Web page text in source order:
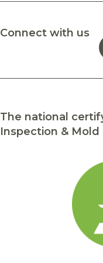
Connect with us
The national
Inspection &